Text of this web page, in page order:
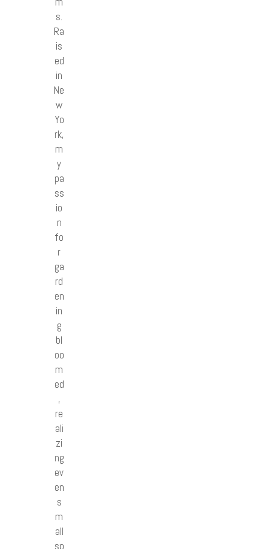
s.
Ra
is
ed
in
Ne
w
Yo
rk,
m
y
pa
ss
io
n
fo
r
ga
rd
en
in
g
bl
oo
m
ed
,
re
ali
zi
ng
ev
en
s
m
all
sp